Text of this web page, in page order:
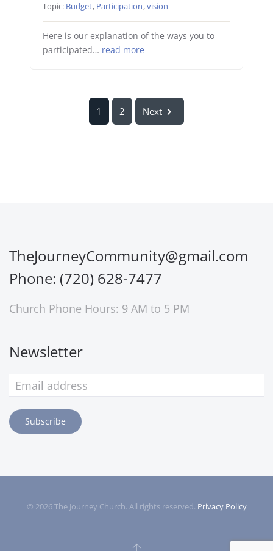
Topic: Budget, Participation,vision
Here is our explanation of the ways you to
participated… read more
1 2 Next
TheJourneyCommunity@gmail.com
Phone: (720) 628-7477
Church Phone Hours: 9 AM to 5 PM
Newsletter
Subscribe
© 2026The Journey Church. All rights reserved. Privacy Policy